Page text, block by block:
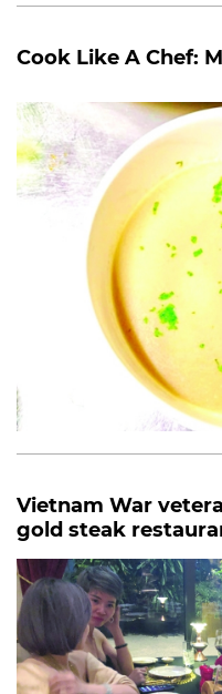
Cook Like A Chef:
Vietnam War
gold steak